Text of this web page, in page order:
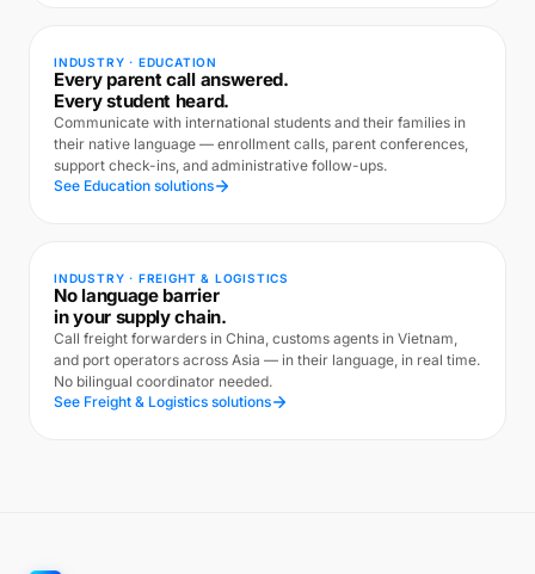
INDUSTRY · EDUCATION
Every parent call answered.
Every student heard.
Communicate with international students and their families in
their native language — enrollment calls, parent conferences,
support check-ins, and administrative follow-ups.
See Education solutions
INDUSTRY · FREIGHT & LOGISTICS
No language barrier
in your supply chain.
Call freight forwarders in China, customs agents in Vietnam,
and port operators across Asia — in their language, in real time.
No bilingual coordinator needed.
See Freight & Logistics solutions